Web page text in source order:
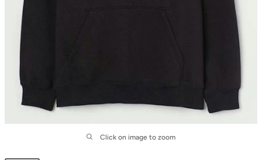
Click on image to zoom